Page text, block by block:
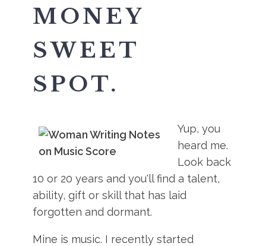
MONEY
SWEET
SPOT.
Yup, you
heard me.
Look back
10 or 20 years and you'll find a talent,
ability, gift or skill that has laid
forgotten and dormant.
Mine is music. I recently started